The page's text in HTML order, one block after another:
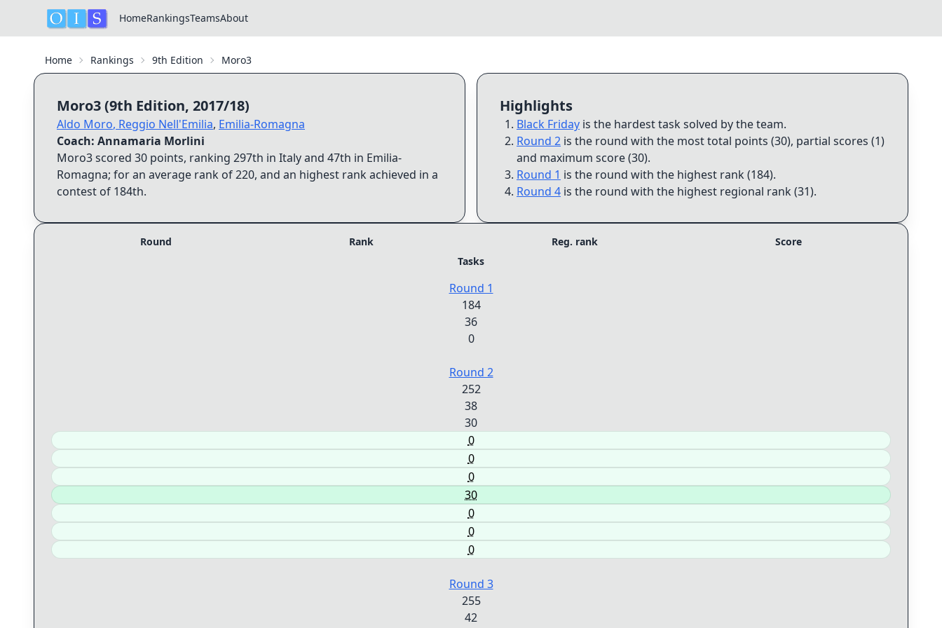
HomeRankingsTeamsAbout
Home Rankings 9th Edition Moro3
Moro3(9th Edition, 2017/18)
Aldo Moro, Reggio Nell'Emilia, Emilia-Romagna
Coach: Annamaria Morlini
Moro3scored 30 points, ranking 297th in Italy and 47th in Emilia-
Romagna; for an average rank of220, and an highest rank achieved in a
contest of 184th.
Highlights
Black Friday is the hardest task solved by the team.
Round 2 is the round with the most total points (30), partial scores (1)
and maximum score (30).
Round 1 is the round with the highest rank (184).
Round 4 is the round with the highest regional rank (31).
Round Rank Reg. rank
Score
Tasks
Round 1
184
36
0
Round 2
252
38
30
0
0
0
30
0
0
0
Round 3
255
42